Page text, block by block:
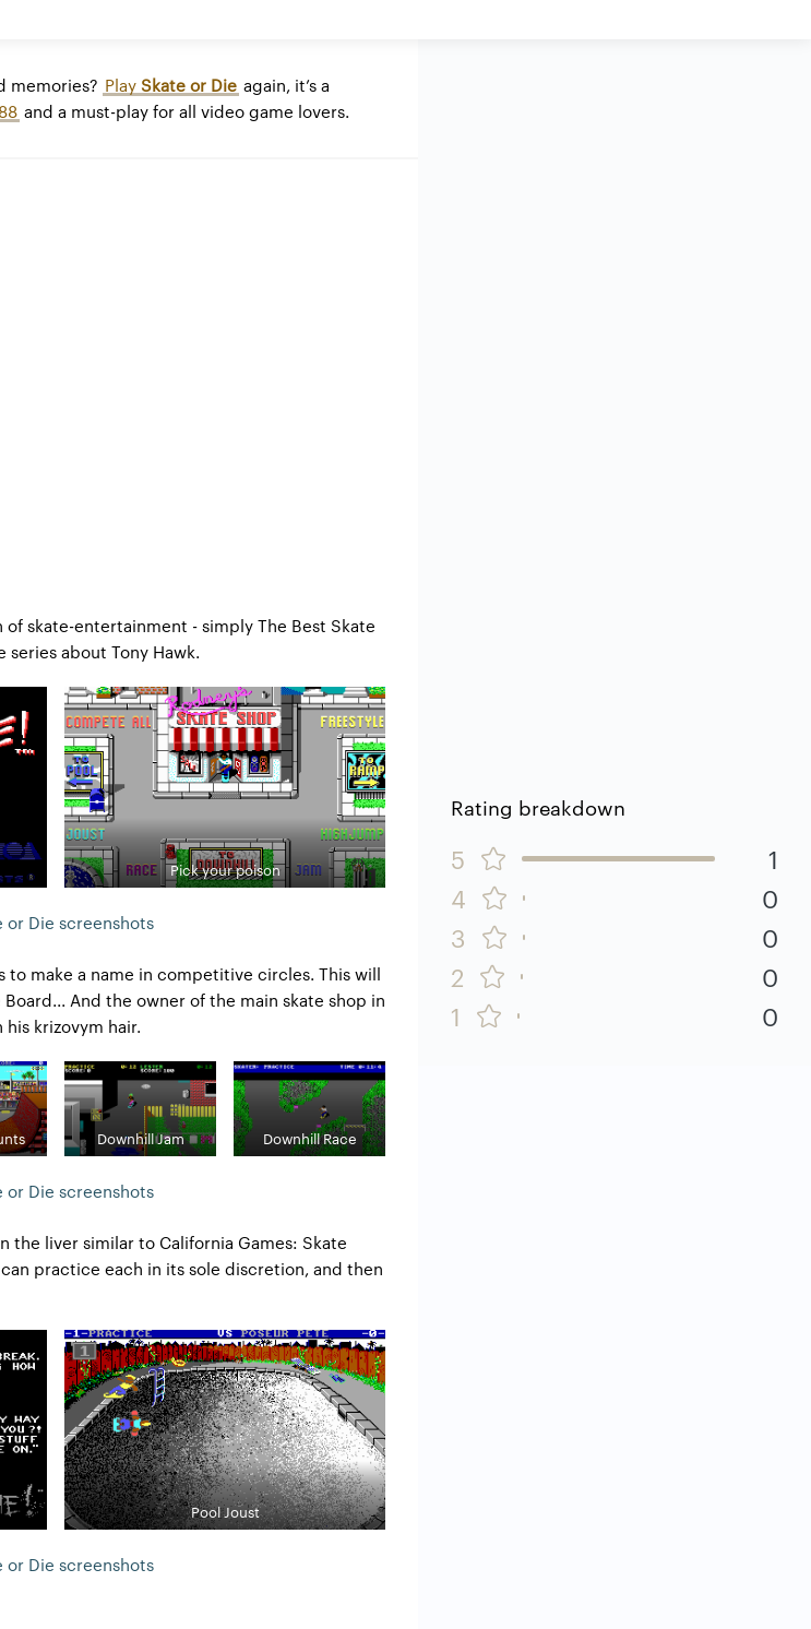
memories? PlaySkate or Die again, it’s a
and a must-play for all video game lovers.
skate-entertainment - simply The Best Skate
about Tony Hawk.
Pick your poison
or Die screenshots
to make a name in competitive circles. This will
And the owner of the main skate shop in
krizovym hair.
Downhill Jam Downhill Race
or Die screenshots
the liver similar to California Games: Skate
practice each in its sole discretion, and then
Pool Joust
or Die screenshots
Rating breakdown
5
1
4
0
3
0
2
0
1
0